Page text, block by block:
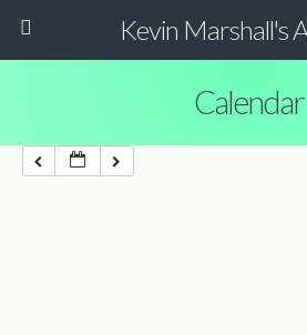
Kevin Marshall's
Calendar